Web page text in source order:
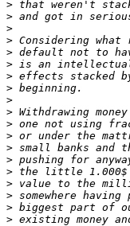
>
>
>
>
>
>
>
>
>
>
>
>
>
>
>
>
>
>
>